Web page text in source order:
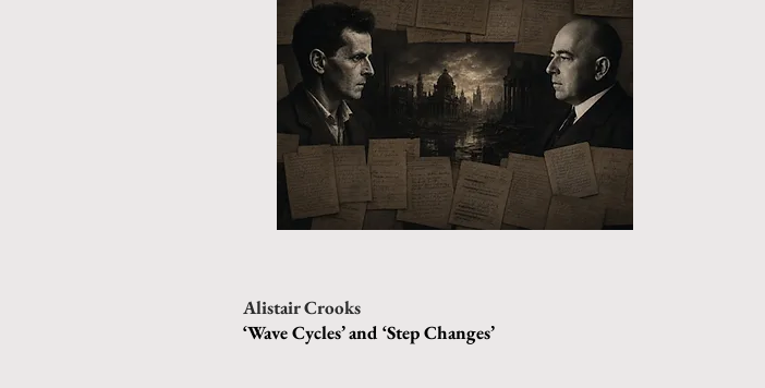
Alistair Crooks
‘Wave Cycles’ and ‘Step Changes’